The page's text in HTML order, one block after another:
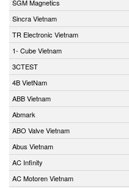
SGM Magnetics
Sincra Vietnam
TR Electronic Vietnam
1- Cube Vietnam
3CTEST
4B VietNam
ABB Vietnam
Abmark
ABO Valve Vietnam
Abus Vietnam
AC Infinity
AC Motoren Vietnam